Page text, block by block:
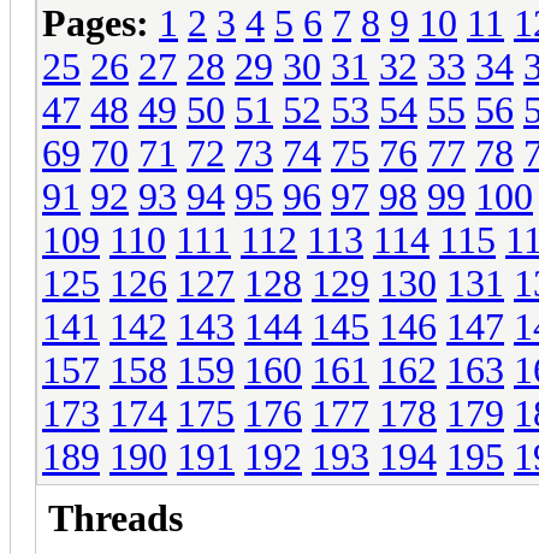
Pages: 1 2 3 4 5 6 7 8 9 10 11
25 26 27 28 29 30 31 32 33 34
47 48 49 50 51 52 53 54 55 56
69 70 71 72 73 74 75 76 77 78
91 92 93 94 95 96 97 98 99 100
109 110 111 112 113 114 115
125 126 127 128 129 130 131
141 142 143 144 145 146 147
157 158 159 160 161 162 163
173 174 175 176 177 178 179
189 190 191 192 193 194 195
Threads